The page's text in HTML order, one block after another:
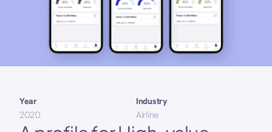
Year
2020
Industry
Airline